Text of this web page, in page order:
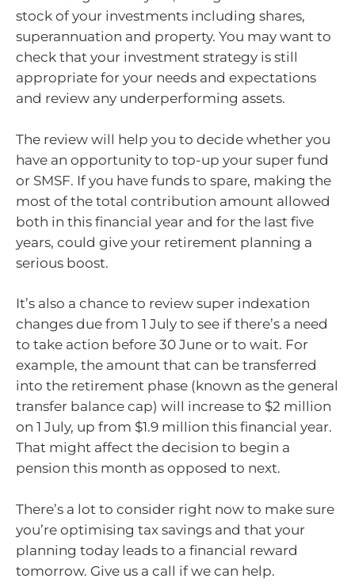
stock of your investments including shares,
superannuation and property. You may want to
check that your investment strategy is still
appropriate for your needs and expectations
and review any underperforming assets.
The review will help you to decide whether you
have an opportunity to top-up your super fund
or SMSF. If you have funds to spare, making the
most of the total contribution amount allowed
both in this financial year and for the last five
years, could give your retirement planning a
serious boost.
It’s also a chance to review super indexation
changes due from 1 July to see if there’s a need
to take action before 30 June or to wait. For
example, the amount that can be transferred
into the retirement phase (known as the general
transfer balance cap) will increase to $2 million
on 1 July, up from $1.9 million this financial year.
That might affect the decision to begin a
pension this month as opposed to next.
There’s a lot to consider right now to make sure
you’re optimising tax savings and that your
planning today leads to a financial reward
tomorrow. Give us a call if we can help.